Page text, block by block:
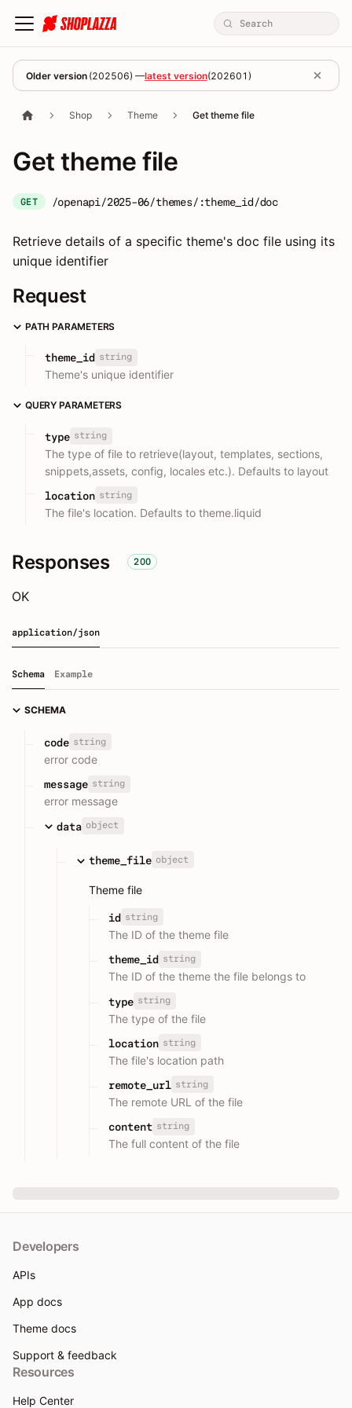
Older version (202506) —latest version(202601 )
Shop Theme Get theme file
Get theme file
GET /openapi/2025-06/themes/:theme_id/doc
Retrieve details of a specific theme's doc file using its
unique identifier
Request
PATH PARAMETERS
theme_id string
Theme's unique identifier
QUERY PARAMETERS
type string
The type of file to retrieve(layout, templates, sections,
snippets,assets, config, locales etc.). Defaults to layout
location string
The file's location. Defaults to theme.liquid
Responses 200
OK
application/json
Schema Example
SCHEMA
code string
error code
message string
error message
data object
theme_file object
Theme file
id string
The ID of the theme file
theme_id string
The ID of the theme the file belongs to
type string
The type of the file
location string
The file's location path
remote_url string
The remote URL of the file
content string
The full content of the file
Developers
APIs
App docs
Theme docs
Support & feedback
Resources
Help Center